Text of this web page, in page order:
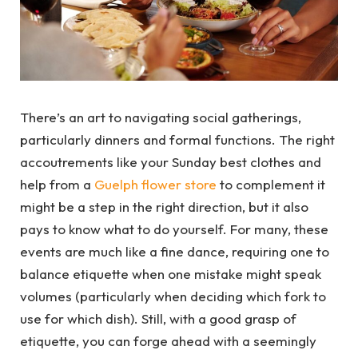
There’s an art to navigating social gatherings,
particularly dinners and formal functions. The right
accoutrements like your Sunday best clothes and
help from a Guelph flower store to complement it
might be a step in the right direction, but it also
pays to know what to do yourself. For many, these
events are much like a fine dance, requiring one to
balance etiquette when one mistake might speak
volumes (particularly when deciding which fork to
use for which dish). Still, with a good grasp of
etiquette, you can forge ahead with a seemingly